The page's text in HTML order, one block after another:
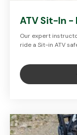
ATV Sit-In -
Our expert
ride a Sit-in ATV